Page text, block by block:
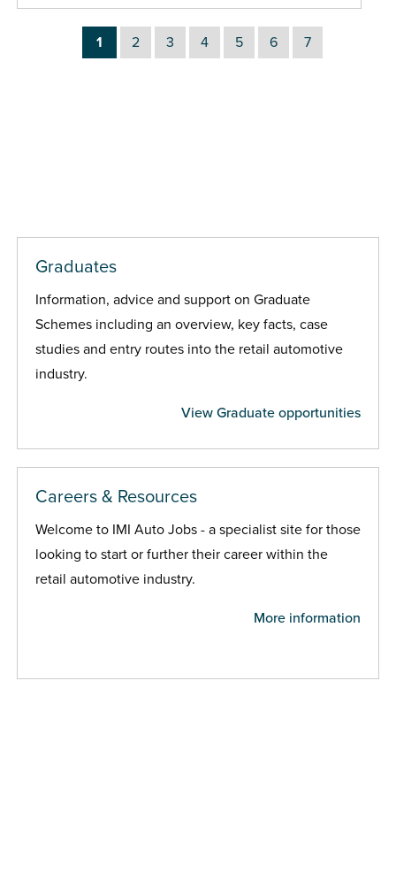
1 2 3 4 5 6 7
Graduates
Information, advice and support on Graduate
Schemes including an overview, key facts, case
studies and entry routes into the retail automotive
industry.
View Graduate opportunities
Careers & Resources
Welcome to IMI Auto Jobs - a specialist site for those
looking to start or further their career within the
retail automotive industry.
More information